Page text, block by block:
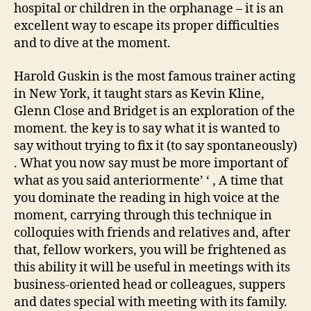
hospital or children in the orphanage – it is an
excellent way to escape its proper difficulties
and to dive at the moment.
Harold Guskin is the most famous trainer acting
in New York, it taught stars as Kevin Kline,
Glenn Close and Bridget is an exploration of the
moment. the key is to say what it is wanted to
say without trying to fix it (to say spontaneously)
. What you now say must be more important of
what as you said anteriormente’ ‘ , A time that
you dominate the reading in high voice at the
moment, carrying through this technique in
colloquies with friends and relatives and, after
that, fellow workers, you will be frightened as
this ability it will be useful in meetings with its
business-oriented head or colleagues, suppers
and dates special with meeting with its family.